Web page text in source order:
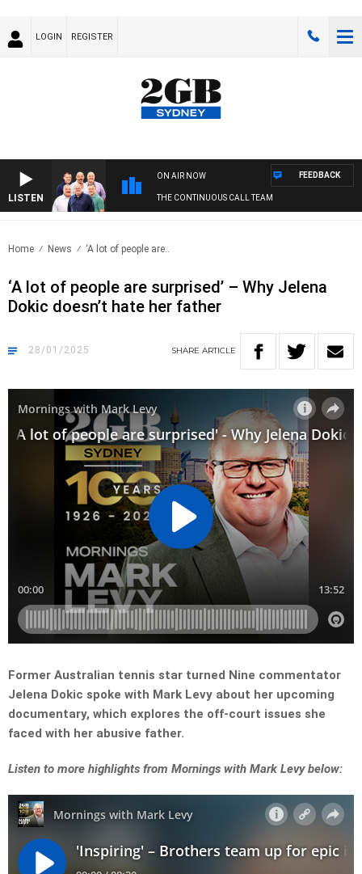
LOGIN REGISTER
LISTEN
ON AIR NOW
THE CONTINUOUS CALL TEAM
FEEDBACK
Home News ‘A lot of people are..
‘A lot of people are surprised’ – Why Jelena
Dokic doesn’t hate her father
28/01/2025 SHARE ARTICLE
Former Australian tennis star turned Nine commentator
Jelena Dokic spoke with Mark Levy about her upcoming
documentary, which explores the off-court issues she
faced with her abusive father.
Listen to more highlights from Mornings with Mark Levy below: